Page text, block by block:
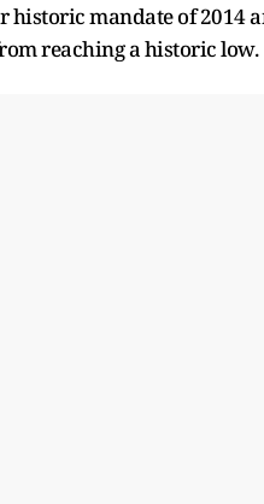
historic mandate of 2014
reaching a historic low.